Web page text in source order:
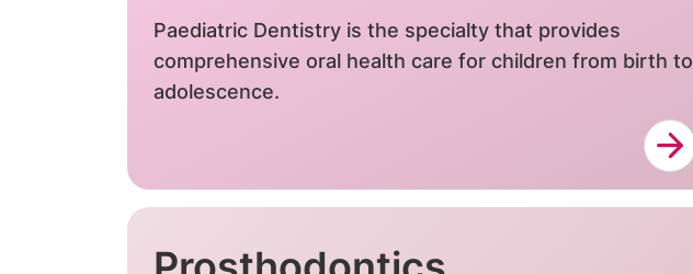
Paediatric Dentistry is the specialty that provides
comprehensive oral health care for children from birth to
adolescence.